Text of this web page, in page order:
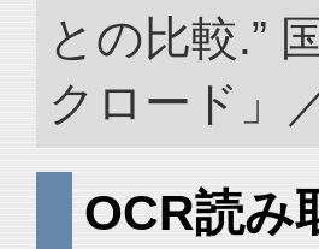
との比較.”
クロード」
OCR読み